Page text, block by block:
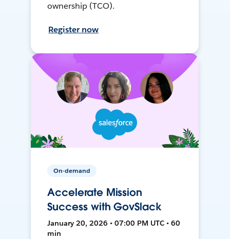
ownership (TCO).
Register now
On-demand
Accelerate Mission
Success with GovSlack
January 20, 2026 • 07:00 PM UTC • 60
min